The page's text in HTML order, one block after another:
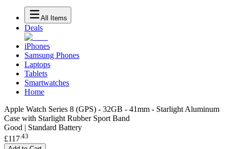
All Items
Deals
iPhones
Samsung Phones
Laptops
Tablets
Smartwatches
Home
Apple Watch Series 8 (GPS) - 32GB - 41mm - Starlight Aluminum
Case with Starlight Rubber Sport Band
Good | Standard Battery
£117.43